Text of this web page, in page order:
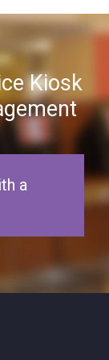
Kiosk
a